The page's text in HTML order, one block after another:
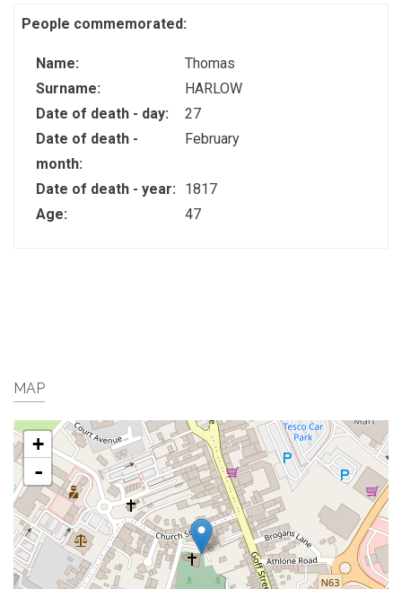
People commemorated:
Name:
Thomas
Surname:
HARLOW
Date of death - day:
27
Date of death -
month:
February
Date of death - year:
1817
Age:
47
MAP
+
-